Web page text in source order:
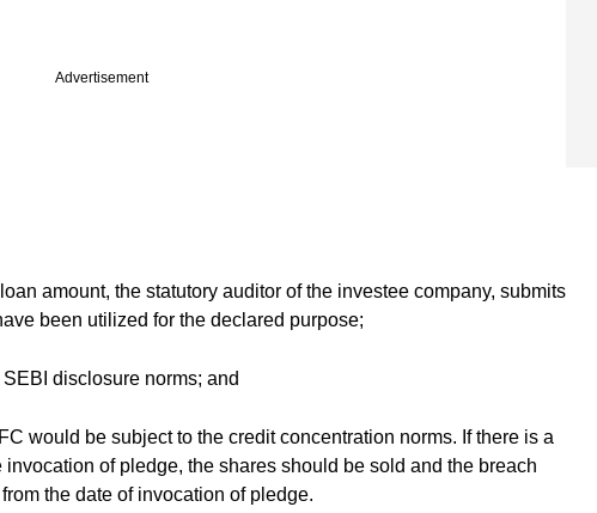
Advertisement
amount, the statutory auditor of the investee company, submits
been utilized for the declared purpose;
disclosure norms; and
would be subject to the credit concentration norms. If there is a
of pledge, the shares should be sold and the breach
the date of invocation of pledge.